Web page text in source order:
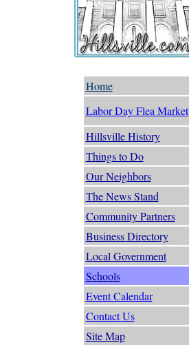
Home
Labor Day Flea Market
Hillsville History
Things to Do
Our Neighbors
The News Stand
Community Partners
Business Directory
Local Government
Schools
Event Calendar
Contact Us
Site Map